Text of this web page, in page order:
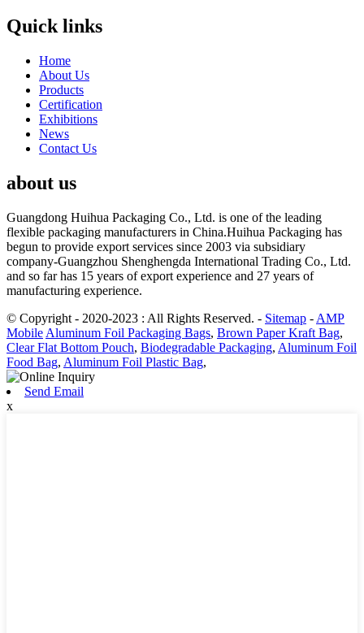
Quick links
Home
About Us
Products
Certification
Exhibitions
News
Contact Us
about us
Guangdong Huihua Packaging Co., Ltd. is one of the leading
flexible packaging manufacturers in China.Huihua Packaging has
begun to provide export services since 2003 via subsidiary
company-Guangzhou Shenghengda International Trading Co., Ltd.
and so far has 15 years of export experience and 27 years of
manufacturing experience.
© Copyright - 2020-2023 : All Rights Reserved. - Sitemap - AMP
Mobile Aluminum Foil Packaging Bags, Brown Paper Kraft Bag,
Clear Flat Bottom Pouch, Biodegradable Packaging, Aluminum Foil
Food Bag, Aluminum Foil Plastic Bag,
Send Email
x